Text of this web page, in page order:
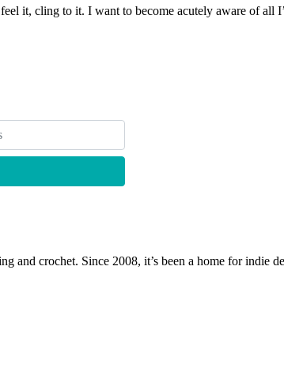
it, cling to it. I want to become acutely aware of
crochet. Since 2008, it’s been a home for indie